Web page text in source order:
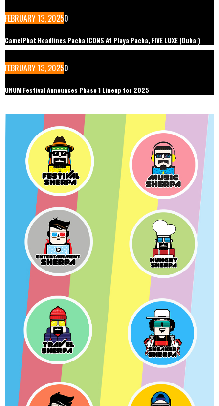
FEBRUARY 13, 20250
CamelPhat Headlines Pacha ICONS At Playa Pacha, FIVE LUXE (Dubai)
FEBRUARY 13, 20250
UNUM Festival Announces Phase 1 Lineup for 2025